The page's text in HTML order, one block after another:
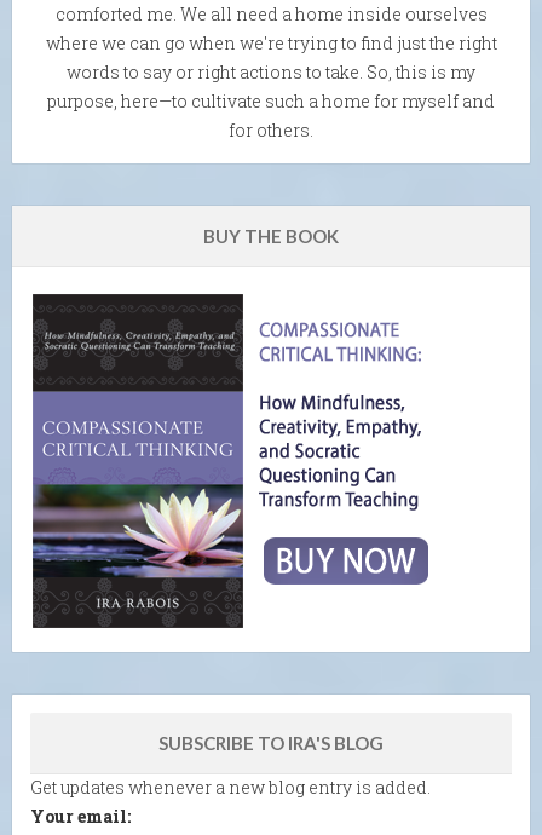
comforted me. We all need a home inside ourselves
where we can go when we're trying to find just the right
words to say or right actions to take. So, this is my
purpose, here—to cultivate such a home for myself and
for others.
BUY THE BOOK
SUBSCRIBE TO IRA'S BLOG
Get updates whenever a new blog entry is added.
Your email: